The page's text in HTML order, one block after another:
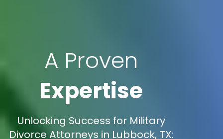
A Proven
Expertise
Unlocking Success for Military
Divorce Attorneys in Lubbock, TX: